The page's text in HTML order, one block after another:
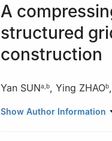
A
structured
construction
Yan SUNa b, Ying ZHAOb,
a State Key Laboratory of
Show Author Information